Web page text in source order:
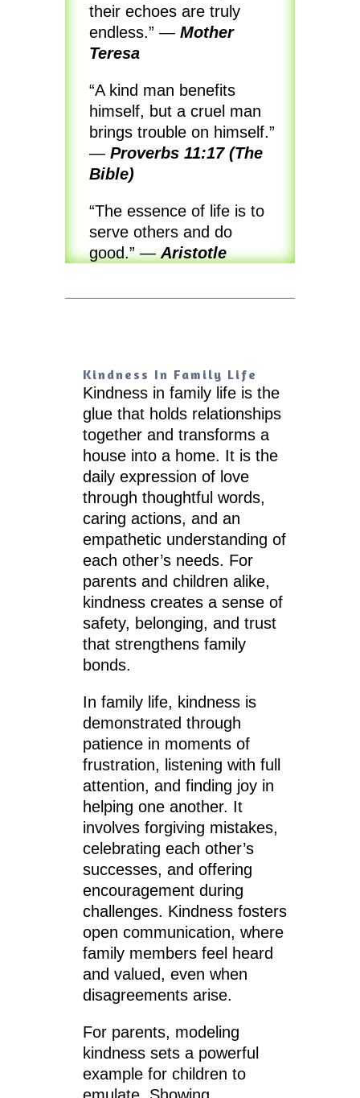
their echoes are truly
endless.” — Mother
Teresa
“A kind man benefits
himself, but a cruel man
brings trouble on himself.”
— Proverbs 11:17 (The
Bible)
“The essence of life is to
serve others and do
good.”—Aristotle
Kindness In Family Life
Kindness in family life is the
glue that holds relationships
together and transforms a
house into a home. It is the
daily expression of love
through thoughtful words,
caring actions, and an
empathetic understanding of
each other’s needs. For
parents and children alike,
kindness creates a sense of
safety, belonging, and trust
that strengthens family
bonds.
In family life, kindness is
demonstrated through
patience in moments of
frustration, listening with full
attention, and finding joy in
helping one another. It
involves forgiving mistakes,
celebrating each other’s
successes, and offering
encouragement during
challenges. Kindness fosters
open communication, where
family members feel heard
and valued, even when
disagreements arise.
For parents, modeling
kindness sets a powerful
example for children to